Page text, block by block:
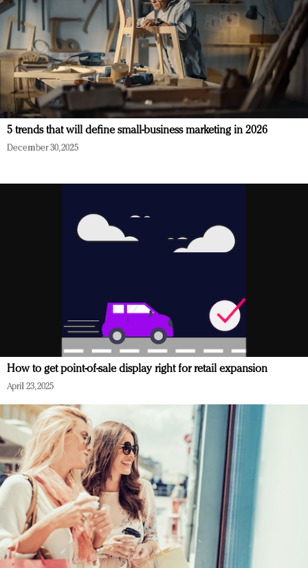
5 trends that will define small-business marketing in 2026
December 30, 2025
How to get point-of-sale display right for retail expansion
April 23, 2025